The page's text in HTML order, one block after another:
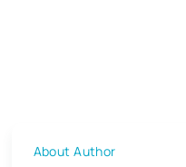
About Author